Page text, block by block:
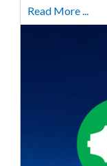
Read More ...